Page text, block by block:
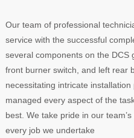
Our team of professional
service with the successful
several components on the DCS
front burner switch, and left rear
necessitating intricate
managed every aspect of the
best. We take pride in our
every job we undertake